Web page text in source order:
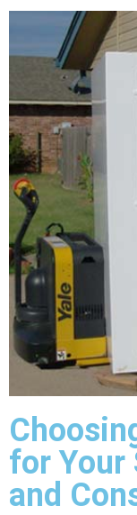
for Your
and